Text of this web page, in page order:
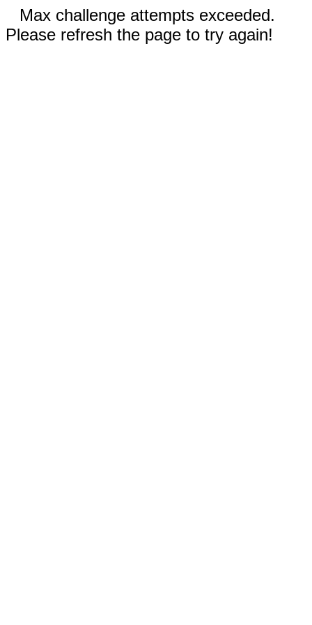
Max challenge attempts exceeded.
Please refresh the page to try again!